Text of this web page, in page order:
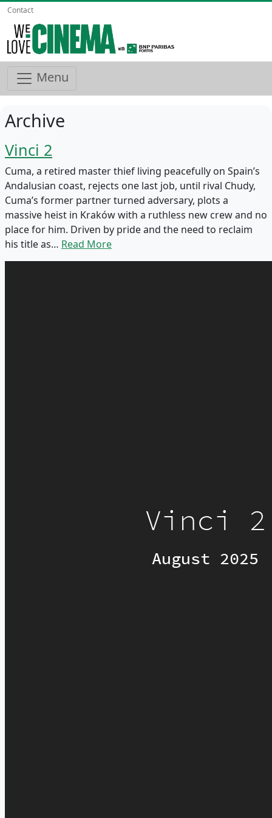
Contact
Menu
Archive
Vinci 2
Cuma, a retired master thief living peacefully on Spain’s
Andalusian coast, rejects one last job, until rival Chudy,
Cuma’s former partner turned adversary, plots a
massive heist in Kraków with a ruthless new crew and no
place for him. Driven by pride and the need to reclaim
his title as… Read More